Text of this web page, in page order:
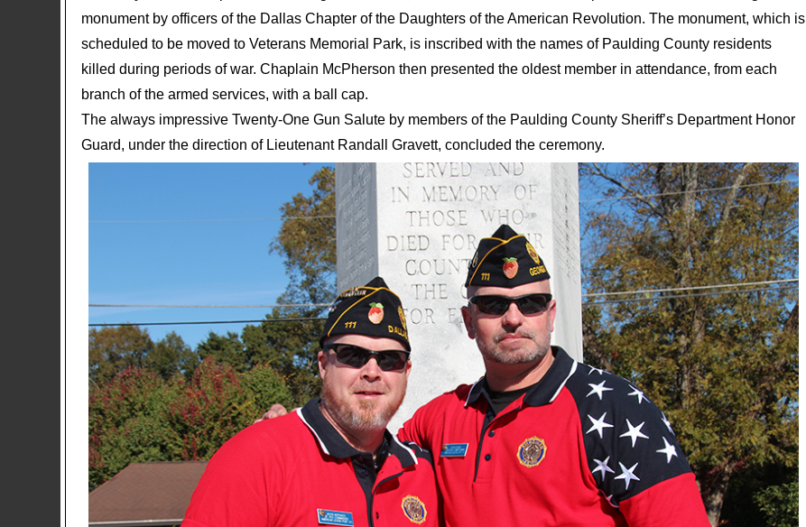
monument by officers of the Dallas Chapter of the Daughters of the American Revolution. The monument, which is
scheduled to be moved to Veterans Memorial Park, is inscribed with the names of Paulding County residents
killed during periods of war. Chaplain McPherson then presented the oldest member in attendance, from each
branch of the armed services, with a ball cap.
The always impressive Twenty-One Gun Salute by members of the Paulding County Sheriff’s Department Honor
Guard, under the direction of Lieutenant Randall Gravett, concluded the ceremony.